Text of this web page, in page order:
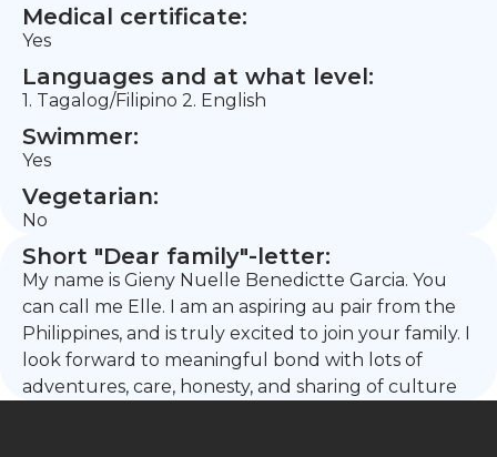
Medical certificate:
Yes
Languages and at what level:
1. Tagalog/Filipino 2. English
Swimmer:
Yes
Vegetarian:
No
Short "Dear family"-letter:
My name is Gieny Nuelle Benedictte Garcia. You
can call me Elle. I am an aspiring au pair from the
Philippines, and is truly excited to join your family. I
look forward to meaningful bond with lots of
adventures, care, honesty, and sharing of culture